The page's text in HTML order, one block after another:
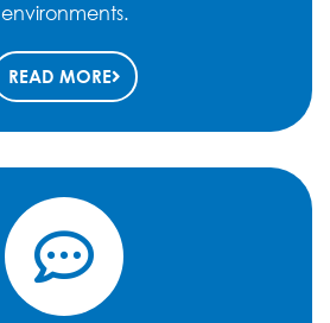
environments.
READ MORE